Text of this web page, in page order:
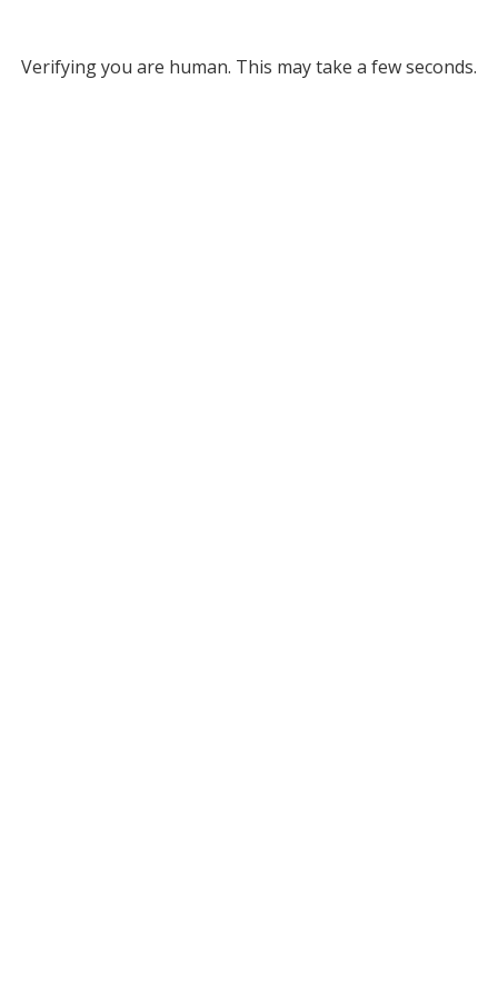
Verifying you are human. This may take a few seconds.